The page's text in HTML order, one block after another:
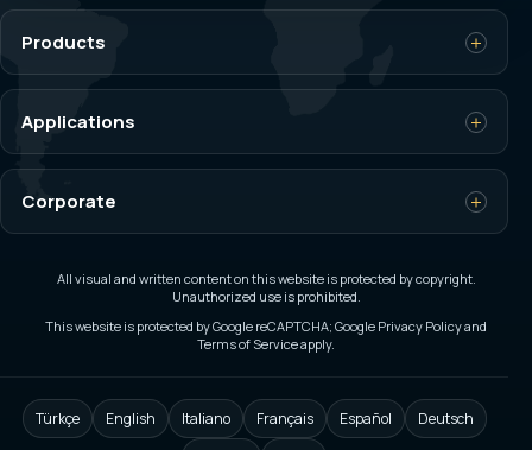
Products
Load Cell
Weighing Indicator
Dynamometer
Axle Scale
Applications
Crane Overload Control
Silo and Tank Weighing
Custom Weighing and Automation
On-board Weighing
Custom Load Cells
Corporate
Catalog
All visual and written content on this website is protected by copyright.
Unauthorized use is prohibited.
This website is protected by Google reCAPTCHA; Google Privacy Policy and
Terms of Service apply.
Türkçe English Italiano Français Español
Deutsch